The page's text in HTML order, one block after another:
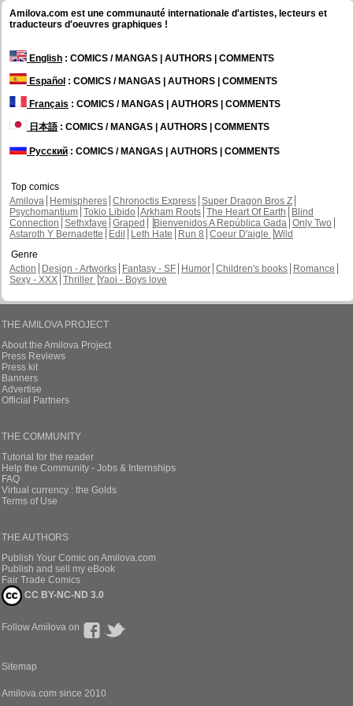
Amilova.com est une communauté internationale d'artistes, lecteurs et
traducteurs d'oeuvres graphiques !
English : COMICS / MANGAS | AUTHORS | COMMENTS
Español : COMICS / MANGAS | AUTHORS | COMMENTS
Français : COMICS / MANGAS | AUTHORS | COMMENTS
日本語: COMICS / MANGAS | AUTHORS | COMMENTS
Русский : COMICS / MANGAS | AUTHORS | COMMENTS
Top comics
Amilova
Hemispheres Chronoctis Express Super Dragon Bros Z
Psychomantium Tokio Libido Arkham Roots The Heart Of Earth
Blind
Connection Sethxfaye Graped Bienvenidos A República Gada Only Two
Astaroth Y Bernadette
Edil Leth Hate Run 8 Coeur D'aigle Wild
Genre
Action
Design - Artworks Fantasy - SF Humor Children's books
Romance
Sexy - XXX Thriller Yaoi - Boys love
THE AMILOVA PROJECT
About the Amilova Project
Press Reviews
Press kit
Banners
Advertise
Official Partners
THE COMMUNITY
Tutorial for the reader
Help the Community - Jobs & Internships
FAQ
Virtual currency : the Golds
Terms of Use
THE AUTHORS
Publish Your Comic on Amilova.com
Publish and sell my eBook
Fair Trade Comics
CC BY-NC-ND 3.0
Follow Amilova on
Sitemap
Amilova.com since 2010